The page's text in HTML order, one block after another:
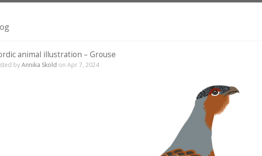
animal illustration – Grouse
byAnnika Skold on Apr 7, 2024